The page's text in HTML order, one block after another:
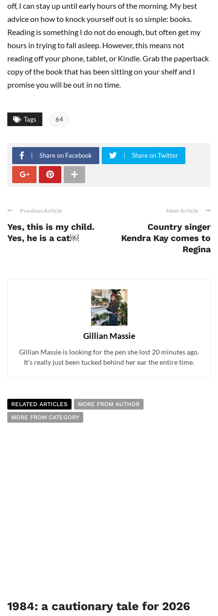
off, I can stay up until early hours of the morning. My best
advice on how to knock yourself out is so simple: books.
Reading is something I do not do enough, but often get my
hours in trying to fall asleep. However, this means not
reading off your phone, tablet, or Kindle. Grab the paperback
copy of the book that has been sitting on your shelf and I
promise you will be out in no time.
Tags 64
Share on Facebook Share on Twitter
Previous Article
Yes, this is my child.
Yes, he is a cat￼
Next Article
Country singer
Kendra Kay comes to
Regina
Gillian Massie
Gillian Massie is looking for the pen she lost 20 minutes ago.
It’s really just been tucked behind her ear the entire time.
RELATED ARTICLES
MORE FROM AUTHOR
MORE FROM CATEGORY
1984: a cautionary tale for 2026